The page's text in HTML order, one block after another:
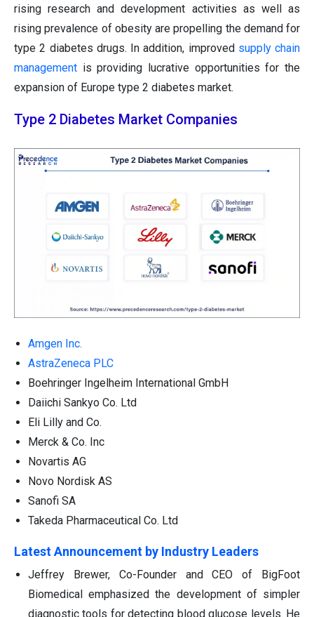
rising research and development activities as well as
rising prevalence of obesity are propelling the demand for
type 2 diabetes drugs. In addition, improved supply chain
management is providing lucrative opportunities for the
expansion of Europe type 2 diabetes market.
Type 2 Diabetes Market Companies
Amgen Inc.
AstraZeneca PLC
Boehringer Ingelheim International GmbH
Daiichi Sankyo Co. Ltd
Eli Lilly and Co.
Merck & Co. Inc
Novartis AG
Novo Nordisk AS
Sanofi SA
Takeda Pharmaceutical Co. Ltd
Latest Announcement by Industry Leaders
Jeffrey Brewer, Co-Founder and CEO of BigFoot
Biomedical emphasized the development of simpler
diagnostic tools for detecting blood glucose levels. He